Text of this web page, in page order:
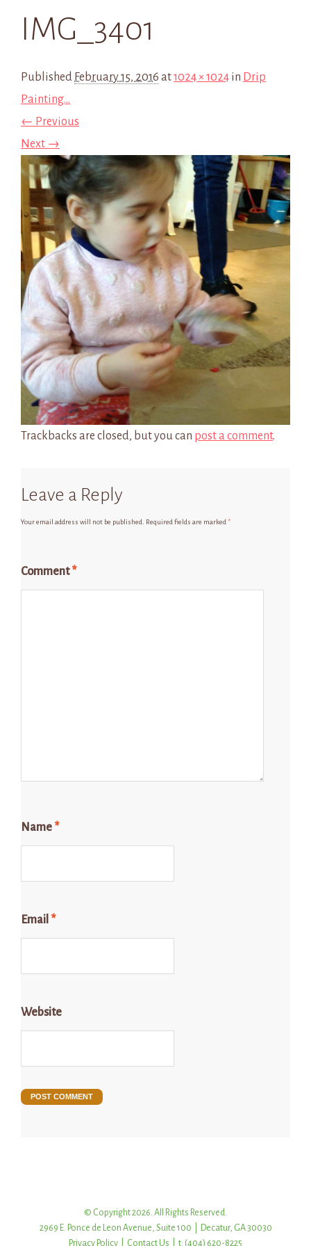
IMG_3401
Published February 15, 2016 at1024 × 1024 in Drip
Painting…
← Previous
Next →
Trackbacks are closed, but you can post a comment.
Leave a Reply
Your email address will not be published. Required fields are marked *
Comment*
Name *
Email *
Website
© Copyright 2026. All Rights Reserved.
2969 E. Ponce de Leon Avenue, Suite 100 | Decatur, GA 30030
Privacy Policy
Contact Us | t: (404) 620-8225